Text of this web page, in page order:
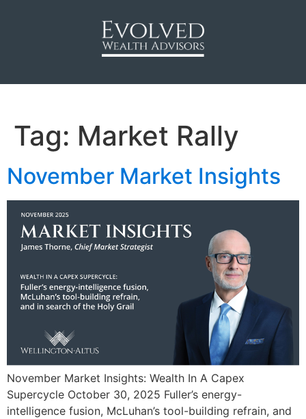
Tag: Market Rally
November Market Insights
November Market Insights: Wealth In A Capex
Supercycle October 30, 2025 Fuller’s energy-
intelligence fusion, McLuhan’s tool-building refrain, and